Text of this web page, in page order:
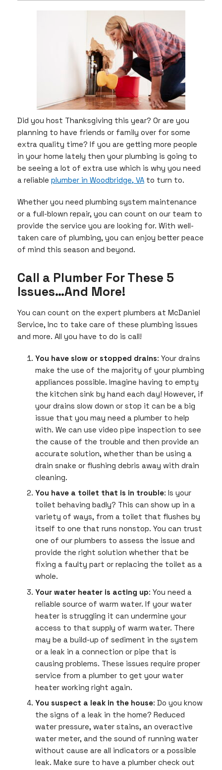
Did you host Thanksgiving this year? Or are you
planning to have friends or family over for some
extra quality time? If you are getting more people
in your home lately then your plumbing is going to
be seeing a lot of extra use which is why you need
a reliable plumber in Woodbridge, VA to turn to.
Whether you need plumbing system maintenance
or a full-blown repair, you can count on our team to
provide the service you are looking for. With well-
taken care of plumbing, you can enjoy better peace
of mind this season and beyond.
Call a Plumber For These 5
Issues…And More!
You can count on the expert plumbers at McDaniel
Service, Inc to take care of these plumbing issues
and more. All you have to do is call!
You have slow or stopped drains: Your drains
make the use of the majority of your plumbing
appliances possible. Imagine having to empty
the kitchen sink by hand each day! However, if
your drains slow down or stop it can be a big
issue that you may need a plumber to help
with. We can use video pipe inspection to see
the cause of the trouble and then provide an
accurate solution, whether than be using a
drain snake or flushing debris away with drain
cleaning.
You have a toilet that is in trouble: Is your
toilet behaving badly? This can show up in a
variety of ways, from a toilet that flushes by
itself to one that runs nonstop. You can trust
one of our plumbers to assess the issue and
provide the right solution whether that be
fixing a faulty part or replacing the toilet as a
whole.
Your water heater is acting up: You need a
reliable source of warm water. If your water
heater is struggling it can undermine your
access to that supply of warm water. There
may be a build-up of sediment in the system
or a leak in a connection or pipe that is
causing problems. These issues require proper
service from a plumber to get your water
heater working right again.
You suspect a leak in the house: Do you know
the signs of a leak in the home? Reduced
water pressure, water stains, an overactive
water meter, and the sound of running water
without cause are all indicators or a possible
leak. Make sure to have a plumber check out